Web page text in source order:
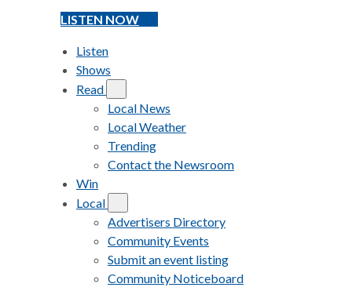
LISTEN NOW
Listen
Shows
Read
Local News
Local Weather
Trending
Contact the Newsroom
Win
Local
Advertisers Directory
Community Events
Submit an event listing
Community Noticeboard